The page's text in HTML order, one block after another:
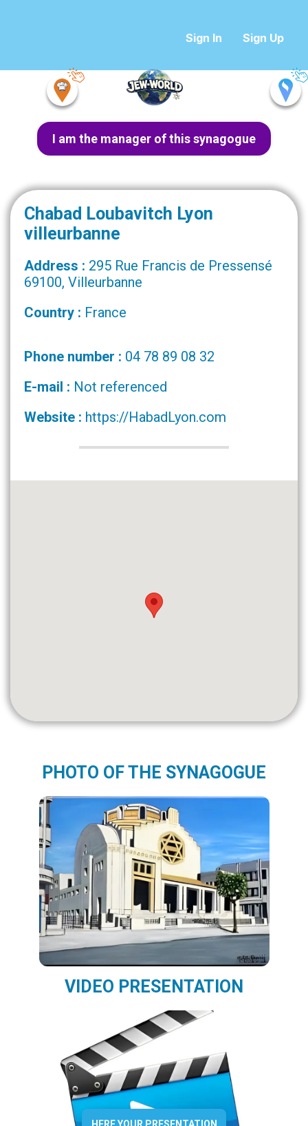
Sign In Sign Up
I am the manager of this synagogue
Chabad Loubavitch Lyon
villeurbanne
Address : 295 Rue Francis de Pressensé
69100, Villeurbanne
Country : France
Phone number : 04 78 89 08 32
E-mail : Not referenced
Website : https://HabadLyon.com
PHOTO OF THE SYNAGOGUE
VIDEO PRESENTATION